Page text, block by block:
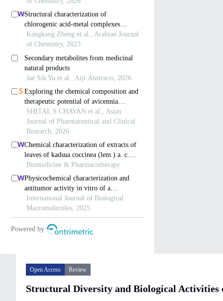
Open Access Review
Structural Diversity and Biological